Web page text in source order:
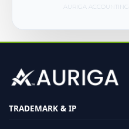
AURIGA
TRADEMARK & IP